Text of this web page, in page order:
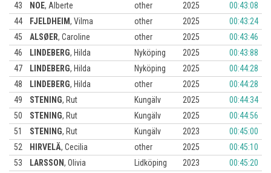
43
NOE, Alberte other 2025
00:43:08
44
FJELDHEIM, Vilma other 2025
00:43:24
45
ALSØER, Caroline other 2025
00:43:46
46
LINDEBERG, Hilda Nyköping 2025
00:43:88
47
LINDEBERG, Hilda Nyköping 2025
00:44:28
48
LINDEBERG, Hilda other 2025
00:44:28
49
STENING, Rut Kungälv 2025
00:44:34
50
STENING, Rut Kungälv 2025
00:44:56
51
STENING, Rut Kungälv 2023
00:45:00
52
HIRVELÄ, Cecilia other 2025
00:45:10
53
LARSSON, Olivia Lidköping 2023
00:45:20